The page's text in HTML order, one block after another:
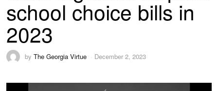
school choice bills in
2023
byThe Georgia Virtue December 2, 2023